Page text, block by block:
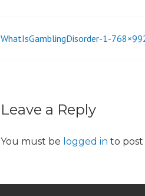
Post
WhatIsGamblingDisorder-1-
Leave a Reply
You must be logged in to post